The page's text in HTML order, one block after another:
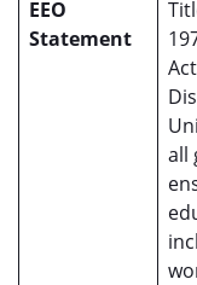
EEO
Statement
all